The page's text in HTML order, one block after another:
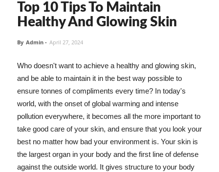
Top 10 Tips To Maintain
Healthy And Glowing Skin
By Admin - April 27, 2024
Who doesn't want to achieve a healthy and glowing skin,
and be able to maintain it in the best way possible to
ensure tonnes of compliments every time? In today's
world, with the onset of global warming and intense
pollution everywhere, it becomes all the more important to
take good care of your skin, and ensure that you look your
best no matter how bad your environment is. Your skin is
the largest organ in your body and the first line of defense
against the outside world. It gives structure to your body